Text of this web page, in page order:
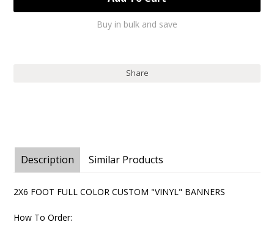
Buy in bulk and save
Share
Description Similar Products
2X6 FOOT FULL COLOR CUSTOM "VINYL" BANNERS
How To Order: